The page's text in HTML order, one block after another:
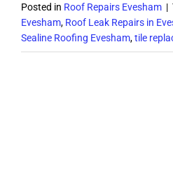
Posted in Roof Repairs Evesham |
Evesham, Roof Leak Repairs in
Sealine Roofing Evesham,tile